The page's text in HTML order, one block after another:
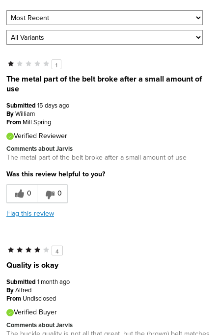
1
The metal part of the belt broke after a small amount of
use
Submitted 15 days ago
ByWilliam
From Mill Spring
Verified Reviewer
Comments about Jarvis
The metal part of the belt broke after a small amount of use
Was this review helpful to you?
0
0
Flag this review
4
Quality is okay
Submitted 1 month ago
ByAlfred
From Undisclosed
Verified Buyer
Comments about Jarvis